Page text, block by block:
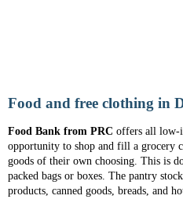
Food and free clothing in
Food Bank from PRC offers all low-
opportunity to shop and fill a grocery
goods of their own choosing. This is
packed bags or boxes. The pantry
products, canned goods, breads, and